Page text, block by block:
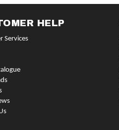
HELP
Services